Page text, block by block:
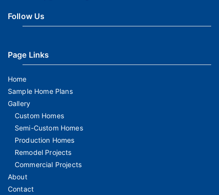
Follow Us
Page Links
Home
Sample Home Plans
Gallery
Custom Homes
Semi-Custom Homes
Production Homes
Remodel Projects
Commercial Projects
About
Contact